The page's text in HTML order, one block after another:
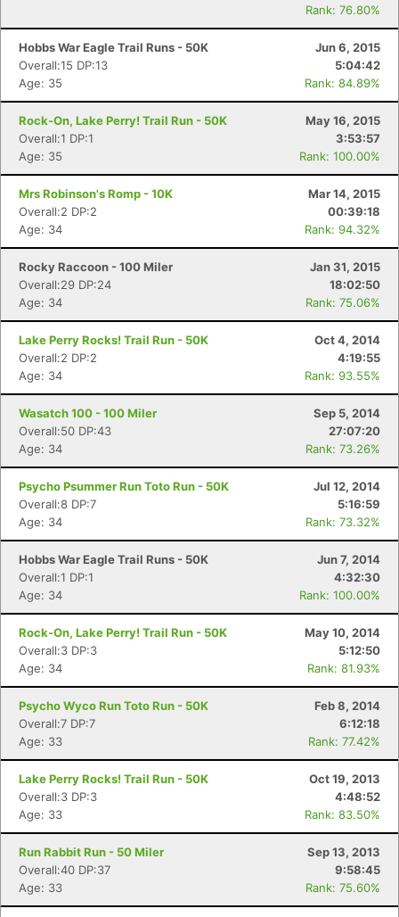
Rank: 76.80%
Hobbs War Eagle Trail Runs - 50K
Jun 6, 2015
Overall:15 DP:13
5:04:42
Age: 35
Rank: 84.89%
Rock-On, Lake Perry! Trail Run - 50K
May 16, 2015
Overall:1 DP:1
3:53:57
Age: 35
Rank: 100.00%
Mrs Robinson's Romp - 10K
Mar 14, 2015
Overall:2 DP:2
00:39:18
Age: 34
Rank: 94.32%
Rocky Raccoon - 100 Miler
Jan 31, 2015
Overall:29 DP:24
18:02:50
Age: 34
Rank: 75.06%
Lake Perry Rocks! Trail Run - 50K
Oct 4, 2014
Overall:2 DP:2
4:19:55
Age: 34
Rank: 93.55%
Wasatch 100 - 100 Miler
Sep 5, 2014
Overall:50 DP:43
27:07:20
Age: 34
Rank: 73.26%
Psycho Psummer Run Toto Run - 50K
Jul 12, 2014
Overall:8 DP:7
5:16:59
Age: 34
Rank: 73.32%
Hobbs War Eagle Trail Runs - 50K
Jun 7, 2014
Overall:1 DP:1
4:32:30
Age: 34
Rank: 100.00%
Rock-On, Lake Perry! Trail Run - 50K
May 10, 2014
Overall:3 DP:3
5:12:50
Age: 34
Rank: 81.93%
Psycho Wyco Run Toto Run - 50K
Feb 8, 2014
Overall:7 DP:7
6:12:18
Age: 33
Rank: 77.42%
Lake Perry Rocks! Trail Run - 50K
Oct 19, 2013
Overall:3 DP:3
4:48:52
Age: 33
Rank: 83.50%
Run Rabbit Run - 50 Miler
Sep 13, 2013
Overall:40 DP:37
9:58:45
Age: 33
Rank: 75.60%